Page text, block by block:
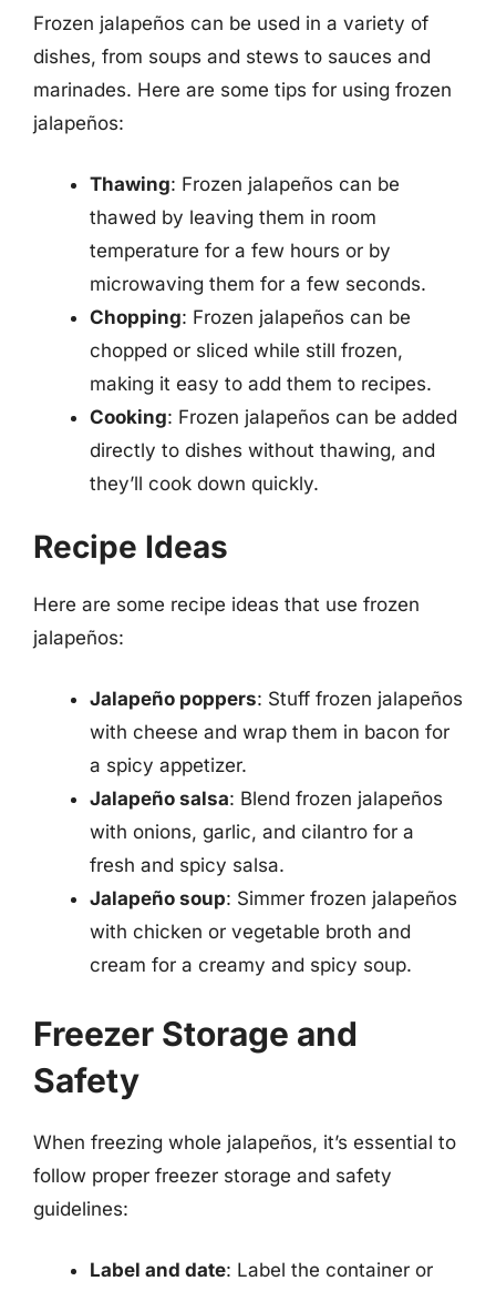
Frozen jalapeños can be used in a variety of
dishes, from soups and stews to sauces and
marinades. Here are some tips for using frozen
jalapeños:
Thawing: Frozen jalapeños can be
thawed by leaving them in room
temperature for a few hours or by
microwaving them for a few seconds.
Chopping: Frozen jalapeños can be
chopped or sliced while still frozen,
making it easy to add them to recipes.
Cooking: Frozen jalapeños can be added
directly to dishes without thawing, and
they’ll cook down quickly.
Recipe Ideas
Here are some recipe ideas that use frozen
jalapeños:
Jalapeño poppers: Stuff frozen jalapeños
with cheese and wrap them in bacon for
a spicy appetizer.
Jalapeño salsa: Blend frozen jalapeños
with onions, garlic, and cilantro for a
fresh and spicy salsa.
Jalapeño soup: Simmer frozen jalapeños
with chicken or vegetable broth and
cream for a creamy and spicy soup.
Freezer Storage and
Safety
When freezing whole jalapeños, it’s essential to
follow proper freezer storage and safety
guidelines:
Label and date: Label the container or